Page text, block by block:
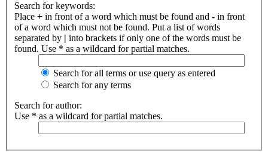
Search for keywords:
Place + in front of a word which must be found and - in front
of a word which must not be found. Put a list of words
separated by | into brackets if only one of the words must be
found. Use * as a wildcard for partial matches.
Search for all terms or use query as entered
Search for any terms
Search for author:
Use * as a wildcard for partial matches.